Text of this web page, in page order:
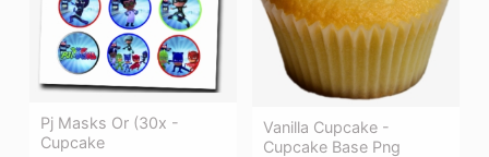
Pj Masks Or (30x -
Cupcake
Vanilla Cupcake -
Cupcake Base Png